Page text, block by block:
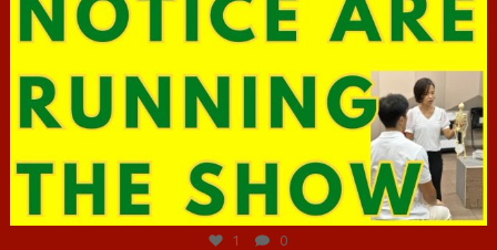
Jun 29
1 0